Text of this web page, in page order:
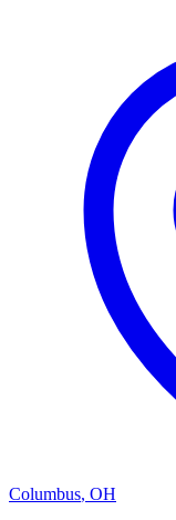
Columbus, OH